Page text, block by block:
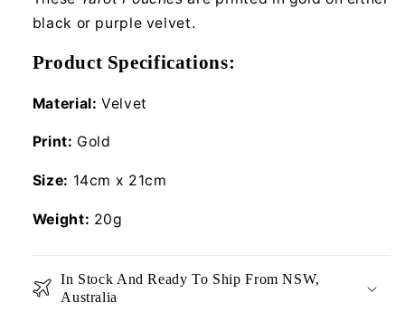
black or purple velvet.
Product Specifications:
Material: Velvet
Print: Gold
Size: 14cm x 21cm
Weight: 20g
In Stock And Ready To Ship From NSW,
Australia